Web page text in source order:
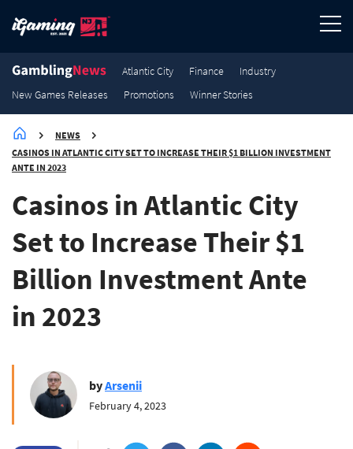
Atlantic City Finance
Industry
New Games Releases
Promotions Winner Stories
NEWS
CASINOS IN ATLANTIC CITY SET TO INCREASE THEIR $1 BILLION INVESTMENT
ANTE IN 2023
Casinos in Atlantic City
Set to Increase Their $1
Billion Investment Ante
in 2023
byArsenii
February 4, 2023
New Games Releases
3.2K New Games Releases
3K New Games Releases
2.9K New Games Releases
2.7K